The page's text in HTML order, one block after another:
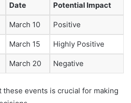
Date Potential Impact
March 10 Positive
March 15 Highly Positive
March 20 Negative
these events is crucial for making